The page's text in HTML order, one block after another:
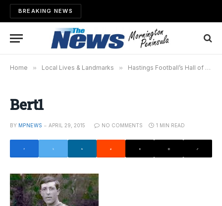
BREAKING NEWS
Home » Local Lives & Landmarks » Hastings Football’s Hall of Fame; Bert “Pompey” Francis
Bert1
BY MPNEWS APRIL 29, 2015 NO COMMENTS 1 MIN READ